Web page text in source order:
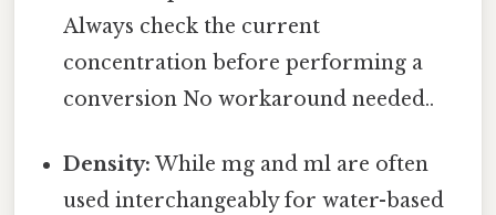
Always check the current
concentration before performing a
conversion No workaround needed..
Density: While mg and ml are often
used interchangeably for water-based